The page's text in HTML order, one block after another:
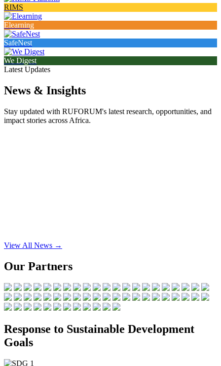
RIMS
Elearning
SafeNest
We Digest
Latest Updates
News & Insights
Stay updated with RUFORUM's latest research, opportunities, and
impact stories across Africa.
View All News →
Our Partners
Response to Sustainable Development
Goals